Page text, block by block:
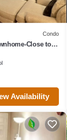
Condo
Close to
Availability